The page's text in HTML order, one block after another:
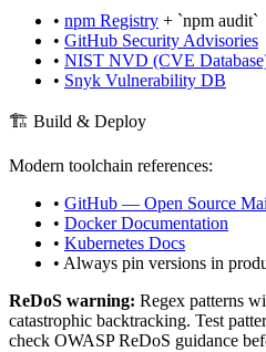
• npm Registry + `npm audit`
• GitHub Security Advisories
• NIST NVD (CVE
• Snyk Vulnerability DB
🏗️ Build & Deploy
Modern toolchain references:
• GitHub — Open Source
• Docker Documentation
• Kubernetes Docs
• Always pin versions in
ReDoS warning: Regex patterns
catastrophic backtracking. Test
check OWASP ReDoS guidance